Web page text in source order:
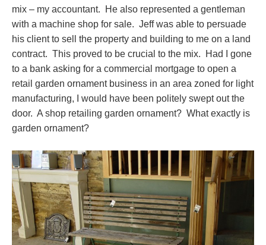
mix – my accountant. He also represented a gentleman
with a machine shop for sale. Jeff was able to persuade
his client to sell the property and building to me on a land
contract. This proved to be crucial to the mix. Had I gone
to a bank asking for a commercial mortgage to open a
retail garden ornament business in an area zoned for light
manufacturing, I would have been politely swept out the
door. A shop retailing garden ornament? What exactly is
garden ornament?